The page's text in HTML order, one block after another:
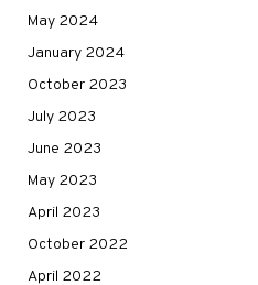
May 2024
January 2024
October 2023
July 2023
June 2023
May 2023
April 2023
October 2022
April 2022